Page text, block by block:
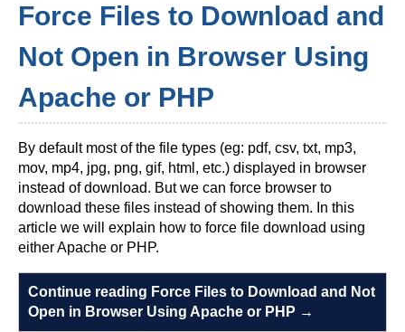
Force Files to Download and
Not Open in Browser Using
Apache or PHP
By default most of the file types (eg: pdf, csv, txt, mp3,
mov, mp4, jpg, png, gif, html, etc.) displayed in browser
instead of download. But we can force browser to
download these files instead of showing them. In this
article we will explain how to force file download using
either Apache or PHP.
Continue reading Force Files to Download and Not
Open in Browser Using Apache or PHP →